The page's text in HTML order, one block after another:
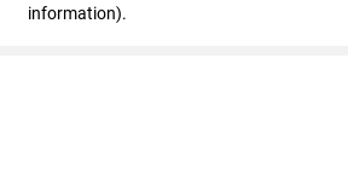
information).